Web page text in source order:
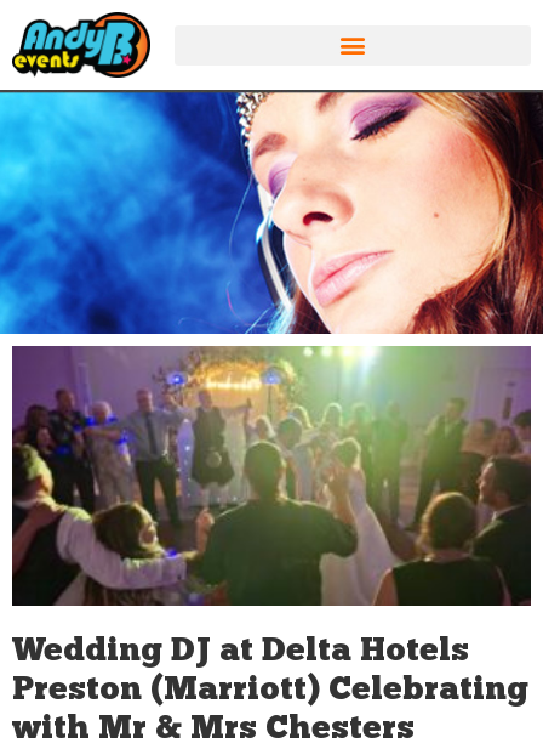
Wedding DJ at Delta Hotels
Preston (Marriott) Celebrating
with Mr & Mrs Chesters